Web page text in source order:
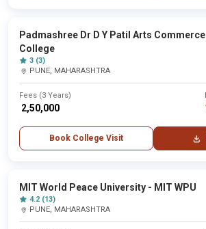
Padmashree Dr D Y Patil Arts
College
3 (3)
PUNE, MAHARASHTRA
Fees (3 Years)
₹ 2,50,000
Book College Visit
MIT World Peace University - MIT WPU
4.2 (13)
PUNE, MAHARASHTRA